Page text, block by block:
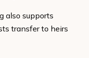
also supports
transfer to heirs